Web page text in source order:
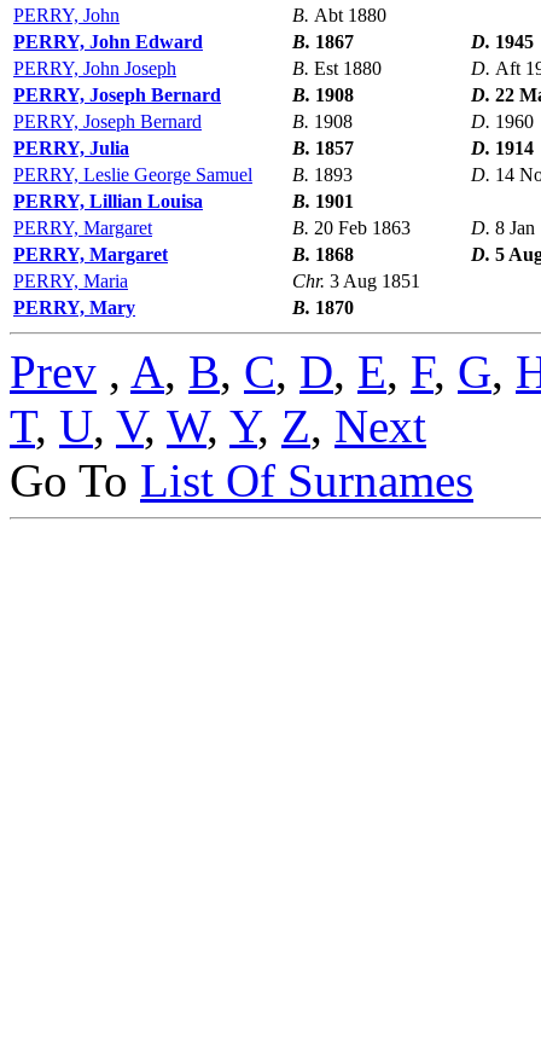
PERRY, John
B. Abt 1880
PERRY, John Edward
B. 1867 D. 1945
PERRY, John Joseph
B. Est 1880 D. Aft
PERRY, Joseph Bernard
B. 1908 D. 22
PERRY, Joseph Bernard
B. 1908 D. 1960
PERRY, Julia
B. 1857 D. 1914
PERRY, Leslie George Samuel
B. 1893 D. 14
PERRY, Lillian Louisa
B. 1901
PERRY, Margaret
B. 20 Feb 1863 D. 8 Jan
PERRY, Margaret
B. 1868 D. 5
PERRY, Maria
Chr. 3 Aug 1851
PERRY, Mary
B. 1870
Prev , A, B, C, D, E, F, G,
T, U, V, W, Y, Z, Next
Go To List Of Surnames